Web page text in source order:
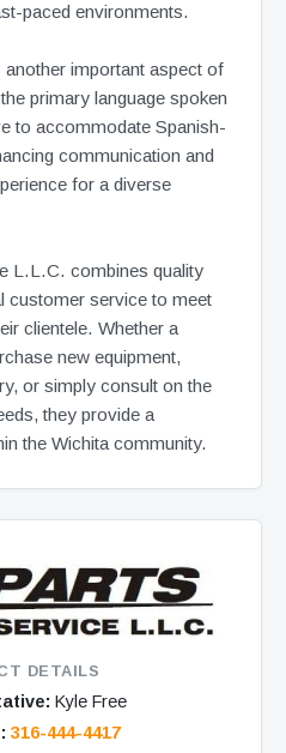
paced environments.
important aspect of
primary language spoken
to accommodate Spanish-
communication and
for a diverse
L.L.C. combines quality
customer service to meet
clientele. Whether a
new equipment,
or simply consult on the
they provide a
the Wichita community.
DETAILS
Kyle Free
316-444-4417